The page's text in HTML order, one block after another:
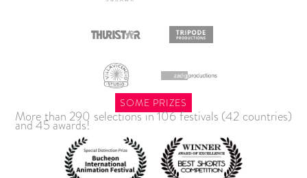
SOME PRIZES
More than 290 selections in 106 festivals (42 countries)
and 45 awards!